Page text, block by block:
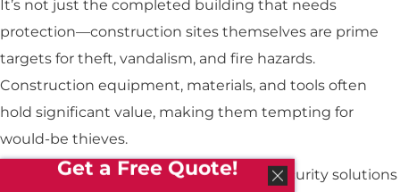
It’s not just the completed building that needs
protection—construction sites themselves are prime
targets for theft, vandalism, and fire hazards.
Construction equipment, materials, and tools often
hold significant value, making them tempting for
would-be thieves.
All-Guard provides temporary fire and security solutions
Get a Free Quote!